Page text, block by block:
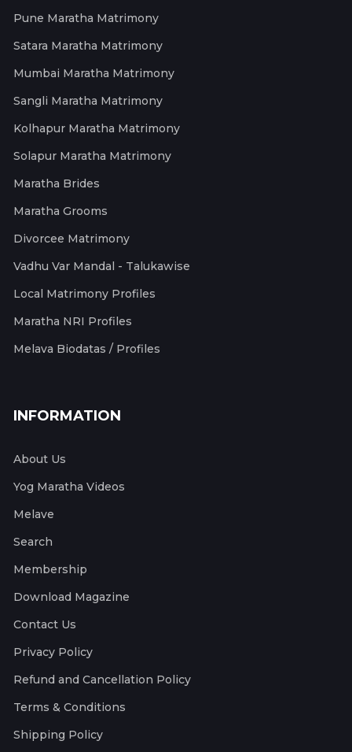
Pune Maratha Matrimony
Satara Maratha Matrimony
Mumbai Maratha Matrimony
Sangli Maratha Matrimony
Kolhapur Maratha Matrimony
Solapur Maratha Matrimony
Maratha Brides
Maratha Grooms
Divorcee Matrimony
Vadhu Var Mandal - Talukawise
Local Matrimony Profiles
Maratha NRI Profiles
Melava Biodatas / Profiles
INFORMATION
About Us
Yog Maratha Videos
Melave
Search
Membership
Download Magazine
Contact Us
Privacy Policy
Refund and Cancellation Policy
Terms & Conditions
Shipping Policy